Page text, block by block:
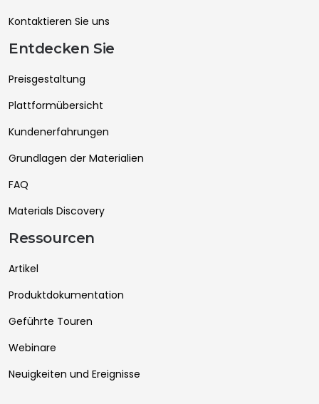
Kontaktieren Sie uns
Entdecken Sie
Preisgestaltung
Plattformübersicht
Kundenerfahrungen
Grundlagen der Materialien
FAQ
Materials Discovery
Ressourcen
Artikel
Produktdokumentation
Geführte Touren
Webinare
Neuigkeiten und Ereignisse